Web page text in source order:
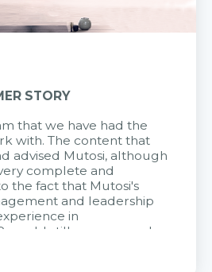
STORY
that we have had the
with. The content that
advised Mutosi, although
complete and
the fact that Mutosi's
and leadership
in
could still very assured
advice from the Citek